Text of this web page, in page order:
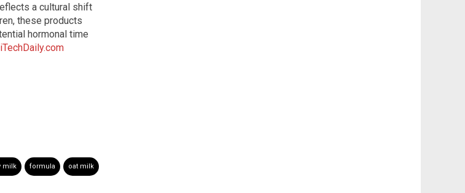
a cultural shift
these products
hormonal time
milk formula oat milk